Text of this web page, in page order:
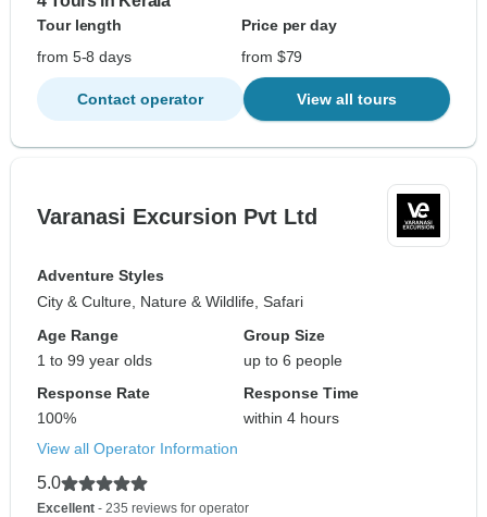
Tour length
Price per day
from 5-8 days
from $79
Contact operator View all tours
Varanasi Excursion Pvt Ltd
Adventure Styles
City & Culture, Nature & Wildlife, Safari
Age Range
1 to 99 year olds
Group Size
up to 6 people
Response Rate
100%
Response Time
within 4 hours
View all Operator Information
5.0
Excellent - 235 reviews for operator